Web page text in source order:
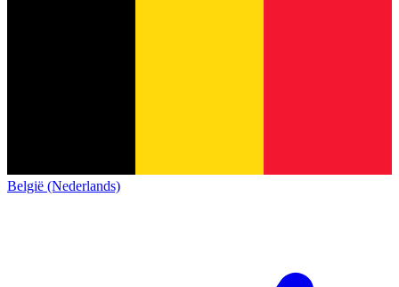
België (Nederlands)